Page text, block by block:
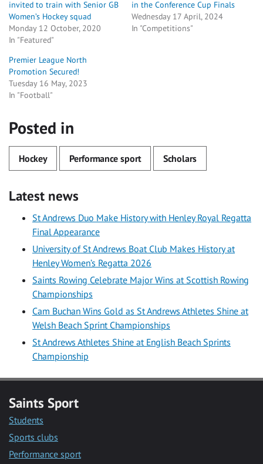
invited to train with Senior GB
Women’s Hockey squad
Monday 12 October, 2020
In "Featured"
in the Conference Cup Finals
Wednesday 17 April, 2024
In "Competitions"
Premier League North
Promotion Secured!
Tuesday 16 May, 2023
In "Football"
Posted in
Hockey Performance sport Scholars
Latest news
St Andrews Duo Make History with Henley Royal Regatta
Final Appearance
University of St Andrews Boat Club Makes History at
Henley Women’s Regatta 2026
Saints Rowing Celebrate Major Wins at Scottish Rowing
Championships
Cam Buchan Wins Gold as St Andrews Athletes Shine at
Welsh Beach Sprint Championships
St Andrews Athletes Shine at English Beach Sprints
Championship
Saints Sport
Students
Sports clubs
Performance sport